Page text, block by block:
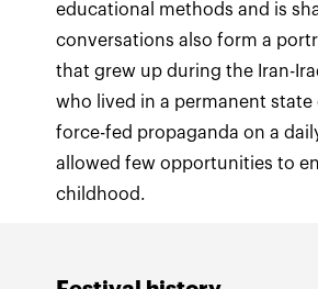
educational methods and is
conversations also form a
that grew up during the Iran-
who lived in a permanent
force-fed propaganda on a
allowed few opportunities to
childhood.